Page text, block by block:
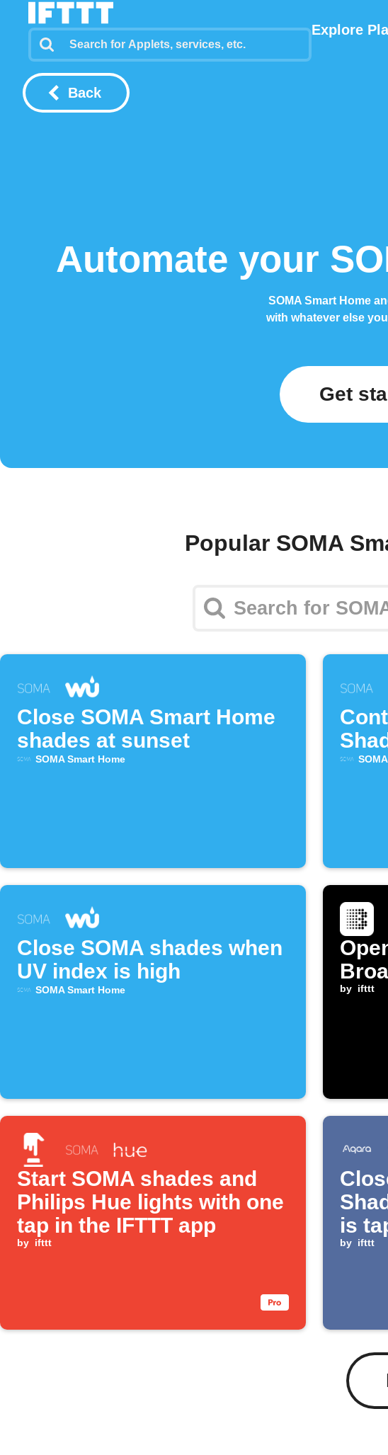
Explore
Back
Automate your
SOMA Smart Home
with whatever else
Get
Popular SOMA
Close SOMA Smart Home
shades at sunset
SOMA Smart Home
Close SOMA shades when
UV index is high
SOMA Smart Home by ifttt
Start SOMA shades and
Philips Hue lights with one
tap in the IFTTT app
by ifttt
is
by ifttt